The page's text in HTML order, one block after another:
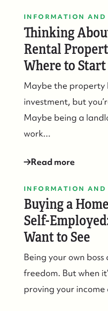
Suzie and Ed,
INFORMATION AND
Thinking
Rental
Where to Start
Maybe the property
investment, but
Maybe being a
work...
Read more
INFORMATION AND
Buying a
Self-
Want to See
Being your own
freedom. But when
proving your